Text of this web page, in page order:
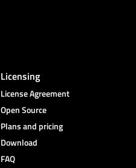
Licensing
License Agreement
Open Source
Plans and pricing
Download
FAQ